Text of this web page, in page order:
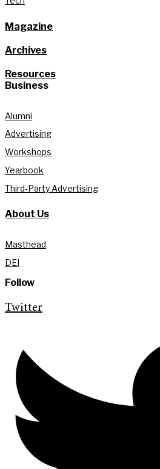
Magazine
Archives
Resources
Business
Alumni
Advertising
Workshops
Yearbook
Third-Party Advertising
About Us
Masthead
DEI
Follow
Twitter